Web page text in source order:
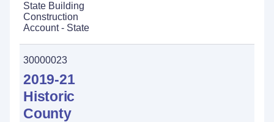
State Building
Construction
Account - State
30000023
2019-21
Historic
County